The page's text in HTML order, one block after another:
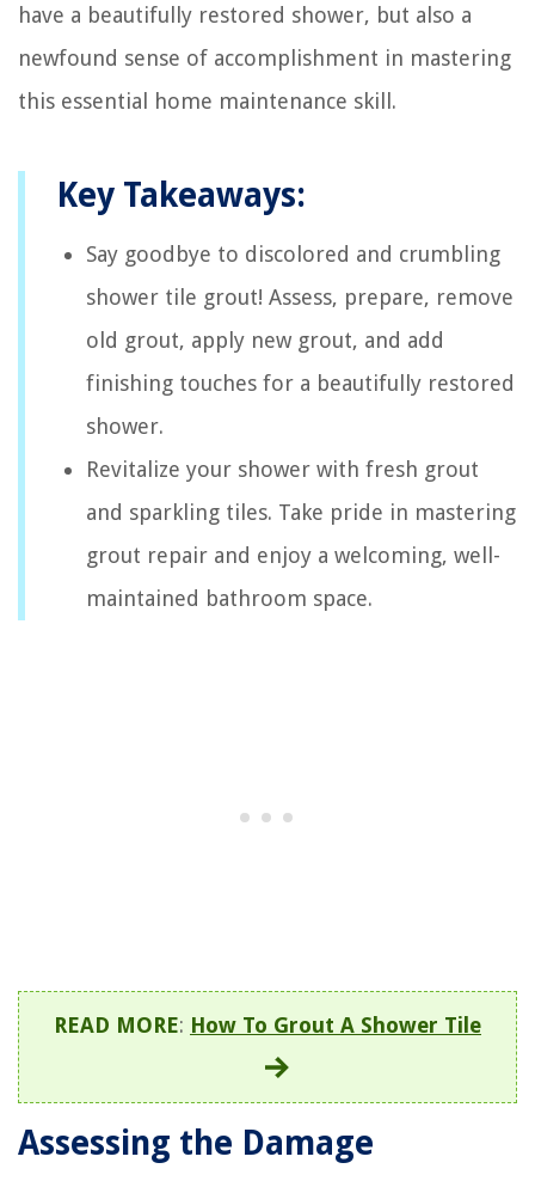
have a beautifully restored shower, but also a
newfound sense of accomplishment in mastering
this essential home maintenance skill.
Key Takeaways:
Say goodbye to discolored and crumbling
shower tile grout! Assess, prepare, remove
old grout, apply new grout, and add
finishing touches for a beautifully restored
shower.
Revitalize your shower with fresh grout
and sparkling tiles. Take pride in mastering
grout repair and enjoy a welcoming, well-
maintained bathroom space.
READ MORE: How To Grout A Shower Tile
Assessing the Damage